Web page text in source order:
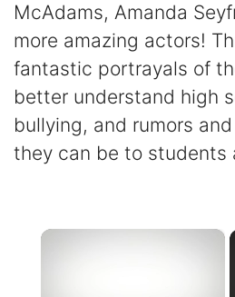
McAdams, Amanda
more amazing actors!
fantastic portrayals of
better understand high
bullying, and rumors
they can be to students
×